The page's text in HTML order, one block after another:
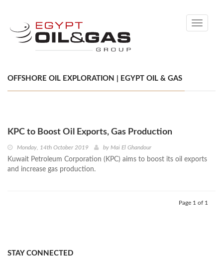
Toggle
OFFSHORE OIL EXPLORATION | EGYPT OIL & GAS
KPC to Boost Oil Exports, Gas Production
Monday, 14th October 2019 by Mai El Ghandour
Kuwait Petroleum Corporation (KPC) aims to boost its oil exports
and increase gas production.
Page 1 of 1
STAY CONNECTED